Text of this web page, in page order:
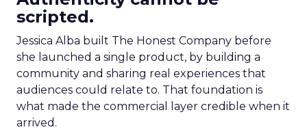
scripted.
Jessica Alba built The Honest Company before
she launched a single product, by building a
community and sharing real experiences that
audiences could relate to. That foundation is
what made the commercial layer credible when it
arrived.